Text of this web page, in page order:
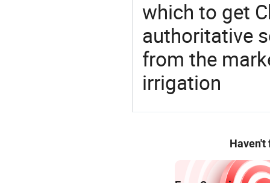
which to get
authoritative
from the
irrigation
Haven't